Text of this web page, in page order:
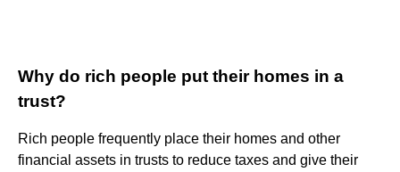
Why do rich people put their homes in a
trust?
Rich people frequently place their homes and other
financial assets in trusts to reduce taxes and give their